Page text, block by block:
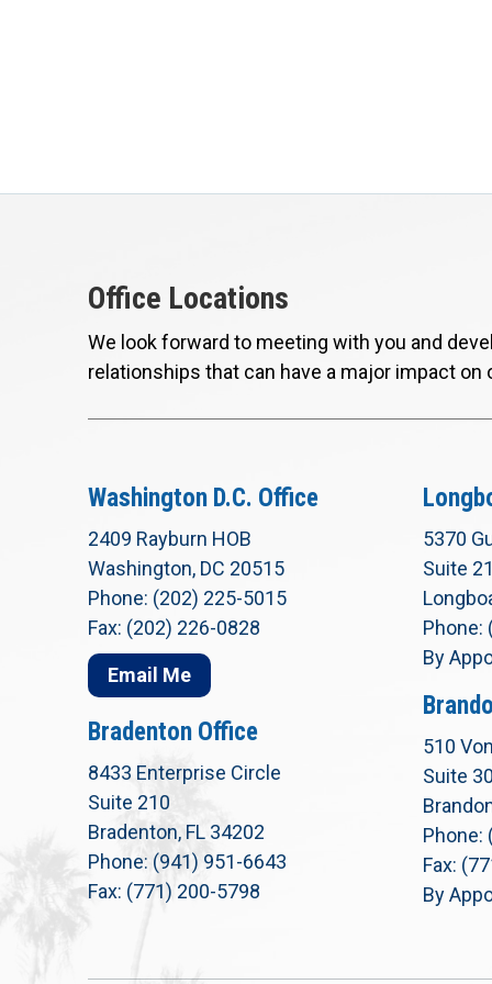
Office Locations
We look forward to meeting with you and
relationships that can have a major impact on
Washington D.C. Office
2409 Rayburn HOB
Washington, DC 20515
Phone: (202) 225-5015
Fax: (202) 226-0828
Email Me
Bradenton Office
8433 Enterprise Circle
Suite 210
Bradenton, FL 34202
Phone: (941) 951-6643
Fax: (771) 200-5798
5370
Suite
Phone:
By
510
Suite
Phone:
Fax:
By